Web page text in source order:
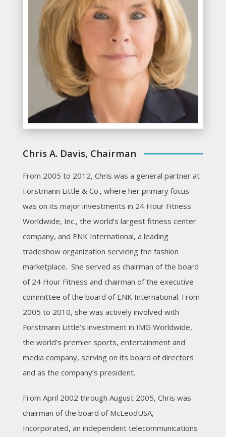
Chris A. Davis, Chairman
From 2005 to 2012, Chris was a general partner at
Forstmann Little & Co., where her primary focus
was on its major investments in 24 Hour Fitness
Worldwide, Inc., the world’s largest fitness center
company, and ENK International, a leading
tradeshow organization servicing the fashion
marketplace. She served as chairman of the board
of 24 Hour Fitness and chairman of the executive
committee of the board of ENK International. From
2005 to 2010, she was actively involved with
Forstmann Little’s investment in IMG Worldwide,
the world’s premier sports, entertainment and
media company, serving on its board of directors
and as the company’s president.
From April 2002 through August 2005, Chris was
chairman of the board of McLeodUSA,
Incorporated, an independent telecommunications